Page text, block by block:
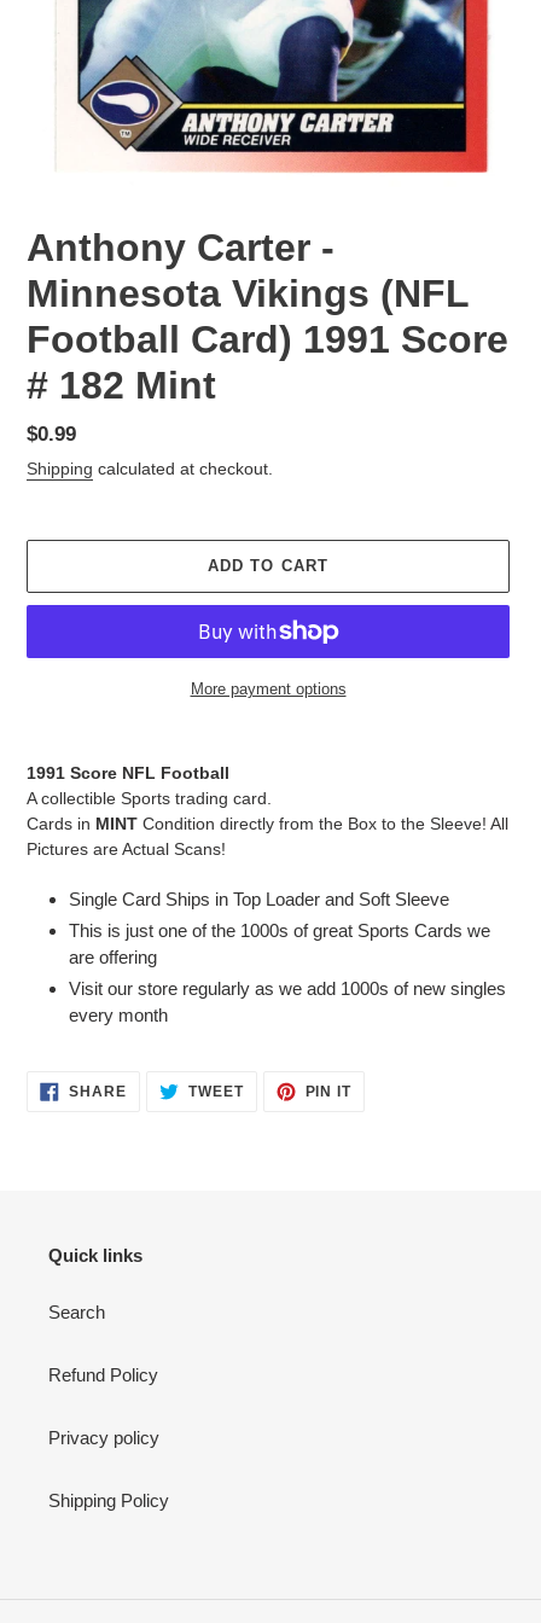
Anthony Carter -
Minnesota Vikings (NFL
Football Card) 1991 Score
# 182 Mint
Regular
price
$0.99
Shipping calculated at checkout.
ADD TO CART
More payment options
1991 Score NFL Football
A collectible Sports trading card.
Cards in MINT Condition directly from the Box to the Sleeve! All
Pictures are Actual Scans!
Single Card Ships in Top Loader and Soft Sleeve
This is just one of the 1000s of great Sports Cards we
are offering
Visit our store regularly as we add 1000s of new singles
every month
SHARESHARE
ON
TWEETTWEET PIN ITPIN
Quick links
Search
Refund Policy
Privacy policy
Shipping Policy